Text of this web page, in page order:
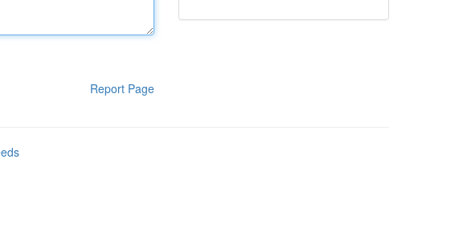
Report Page